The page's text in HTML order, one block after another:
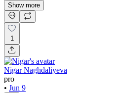
Show more
1
Nigar Naghdaliyeva
pro
• Jun 9